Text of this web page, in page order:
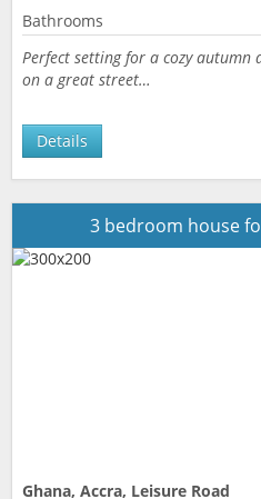
Bathrooms
Perfect setting for a cozy autumn
on a great street…
Details
3 bedroom house
Ghana, Accra, Leisure Road